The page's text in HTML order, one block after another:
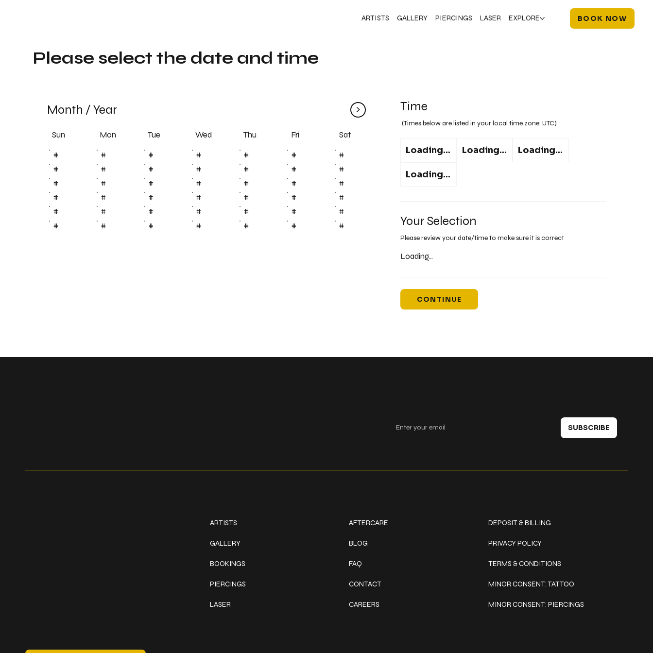
ARTISTS GALLERY PIERCINGS LASER EXPLORE BOOK NOW
Time
(Times below are listed in your local time zone:UTC)
Loading... Loading... Loading...
Loading...
Your Selection
Please review your date/time to make sure it is correct
Loading...
CONTINUE
Month /Year >
Sun Mon Tue Wed Thu Fri Sat
# # # # # #
#
#
# # # # #
#
#
# # # # #
#
#
# # # # #
#
#
# # # # #
#
#
# # # # # #
Please select the date and time
ARTISTS
GALLERY
BOOKINGS
PIERCINGS
LASER
AFTERCARE
BLOG
FAQ
CONTACT
CAREERS
DEPOSIT & BILLING
PRIVACY POLICY
TERMS & CONDITIONS
MINOR CONSENT: TATTOO
MINOR CONSENT: PIERCINGS
SUBSCRIBE